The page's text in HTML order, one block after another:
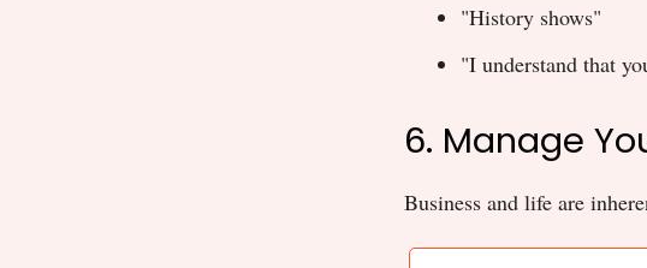
"History shows"
"I understand that
6. Manage
Business and life are